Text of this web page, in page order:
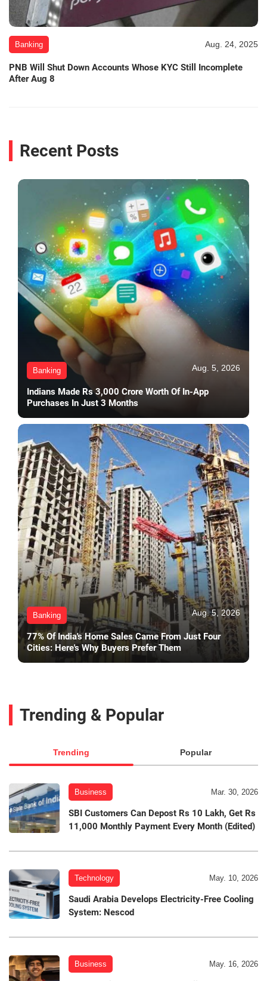
Banking Aug. 24, 2025
PNB Will Shut Down Accounts Whose KYC Still Incomplete
After Aug 8
Recent Posts
Banking Aug. 5, 2026
Indians Made Rs 3,000 Crore Worth Of In-App
Purchases In Just 3 Months
Banking Aug. 5, 2026
77% Of India's Home Sales Came From Just Four
Cities: Here's Why Buyers Prefer Them
Trending & Popular
Trending Popular
Business Mar. 30, 2026
SBI Customers Can Depost Rs 10 Lakh, Get Rs
11,000 Monthly Payment Every Month (Edited)
Technology May. 10, 2026
Saudi Arabia Develops Electricity-Free Cooling
System: Nescod
Business May. 16, 2026